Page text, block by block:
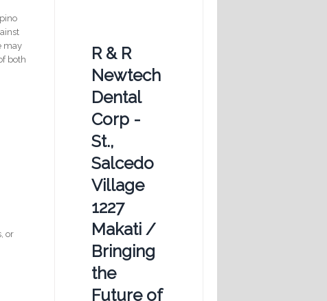
may
both
or
R & R
Newtech
Dental
Corp -
St.,
Salcedo
Village
1227
Makati /
Bringing
the
Future of